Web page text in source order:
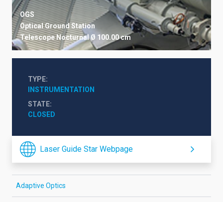
OGS
Optical Ground Station
Telescope NocturnalØ 100.00 cm
TYPE
INSTRUMENTATION
STATE
CLOSED
Laser Guide Star Webpage
Adaptive Optics